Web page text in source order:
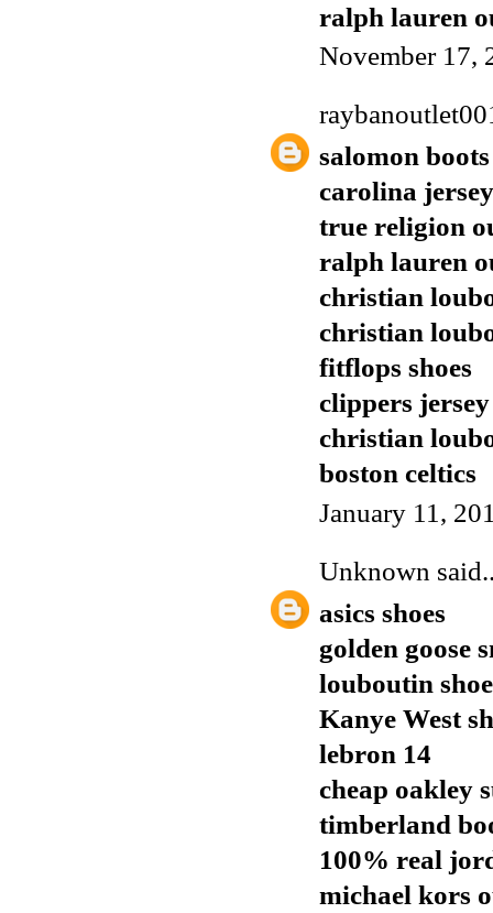
ralph lauren
November 17,
salomon boots
carolina
true religion
ralph lauren
christian
christian
fitflops shoes
clippers
christian
boston celtics
January 11,
Unknown
asics shoes
golden goose
louboutin
Kanye West
lebron 14
cheap oakley
timberland
100% real
michael kors